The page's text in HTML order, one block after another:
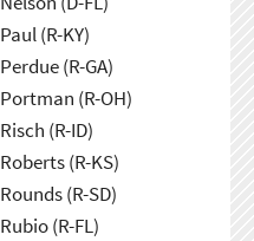
Paul (R-KY)
Perdue (R-GA)
Portman (R-OH)
Risch (R-ID)
Roberts (R-KS)
Rounds (R-SD)
Rubio (R-FL)